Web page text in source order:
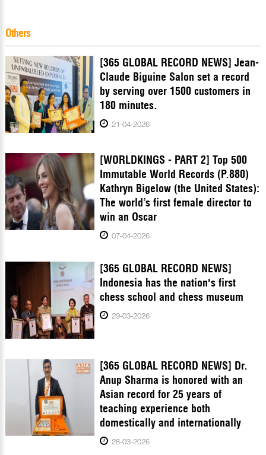
Others
[365 GLOBAL RECORD NEWS] Jean-
Claude Biguine Salon set a record
by serving over 1500 customers in
180 minutes.
21-04-2026
[WORLDKINGS - PART 2] Top 500
Immutable World Records (P.880)
Kathryn Bigelow (the United States):
The world’s first female director to
win an Oscar
07-04-2026
[365 GLOBAL RECORD NEWS]
Indonesia has the nation's first
chess school and chess museum
29-03-2026
[365 GLOBAL RECORD NEWS] Dr.
Anup Sharma is honored with an
Asian record for 25 years of
teaching experience both
domestically and internationally
28-03-2026